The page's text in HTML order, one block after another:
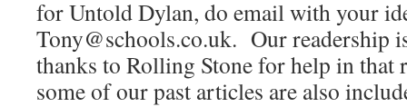
for Untold Dylan, do email with your
Tony@schools.co.uk. Our readership
thanks to Rolling Stone for help in that
some of our past articles are also